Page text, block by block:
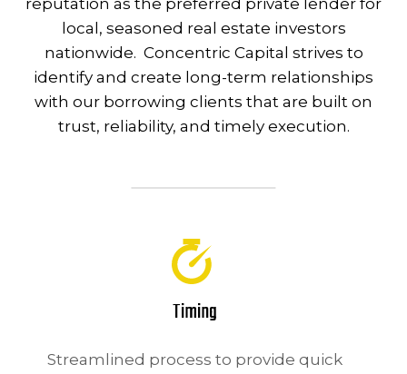
reputation as the preferred private lender for
local, seasoned real estate investors
nationwide. Concentric Capital strives to
identify and create long-term relationships
with our borrowing clients that are built on
trust, reliability, and timely execution.
Timing
Streamlined process to provide quick